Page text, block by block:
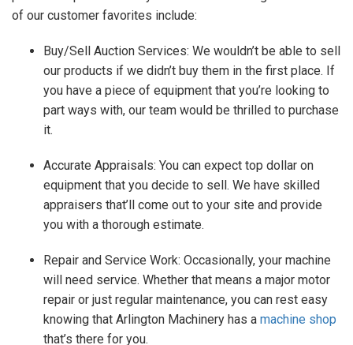
of our customer favorites include:
Buy/Sell Auction Services: We wouldn’t be able to sell
our products if we didn’t buy them in the first place. If
you have a piece of equipment that you’re looking to
part ways with, our team would be thrilled to purchase
it.
Accurate Appraisals: You can expect top dollar on
equipment that you decide to sell. We have skilled
appraisers that’ll come out to your site and provide
you with a thorough estimate.
Repair and Service Work: Occasionally, your machine
will need service. Whether that means a major motor
repair or just regular maintenance, you can rest easy
knowing that Arlington Machinery has a machine shop
that’s there for you.